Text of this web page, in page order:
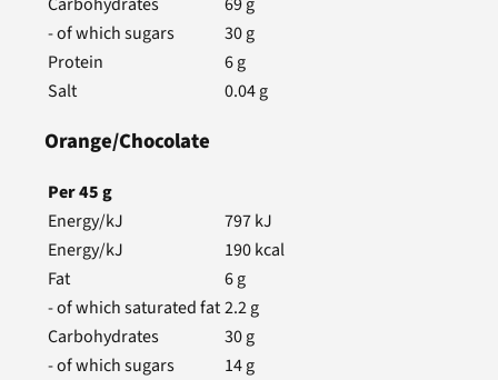
- of which sugars
30g
Protein
6g
Salt
0.04g
Orange/Chocolate
Per45g
Energy/kJ
797kJ
Energy/kJ
190kcal
Fat
6g
- of which saturated fat2.2g
Carbohydrates
30g
- of which sugars
14g